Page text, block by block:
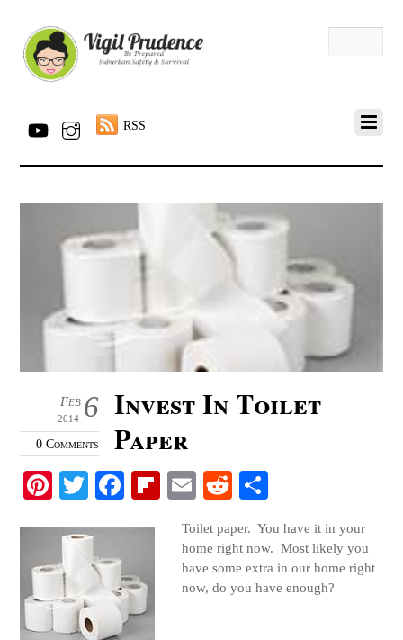
RSS
6
Feb
2014
0 Comments
Invest In Toilet
Paper
Pi
er
es
t
T
tte
r
Fa
ok
Fl
bo
ar
E
ail
R
di
t
re
Toilet paper. You have it in your
home right now. Most likely you
have some extra in our home right
now, do you have enough?